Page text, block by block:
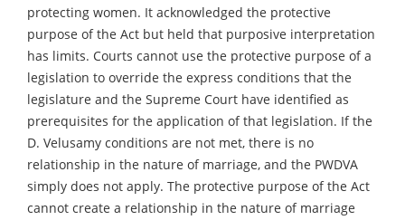
protecting women. It acknowledged the protective
purpose of the Act but held that purposive interpretation
has limits. Courts cannot use the protective purpose of a
legislation to override the express conditions that the
legislature and the Supreme Court have identified as
prerequisites for the application of that legislation. If the
D. Velusamy conditions are not met, there is no
relationship in the nature of marriage, and the PWDVA
simply does not apply. The protective purpose of the Act
cannot create a relationship in the nature of marriage